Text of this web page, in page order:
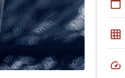
calendar_today
grid_on
speed